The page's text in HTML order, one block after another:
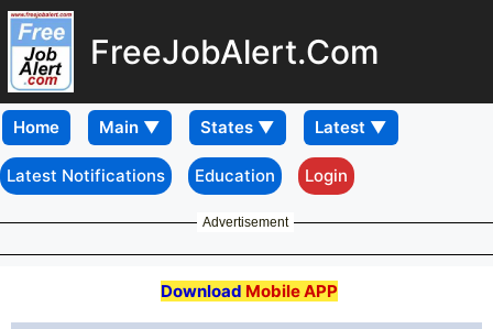
FreeJobAlert.Com
Home
Latest Notifications Education Login
Advertisement
Download Mobile APP